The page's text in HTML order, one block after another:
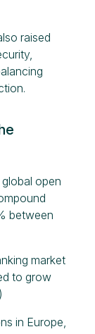
raised
open
between
market
to grow
in Europe,